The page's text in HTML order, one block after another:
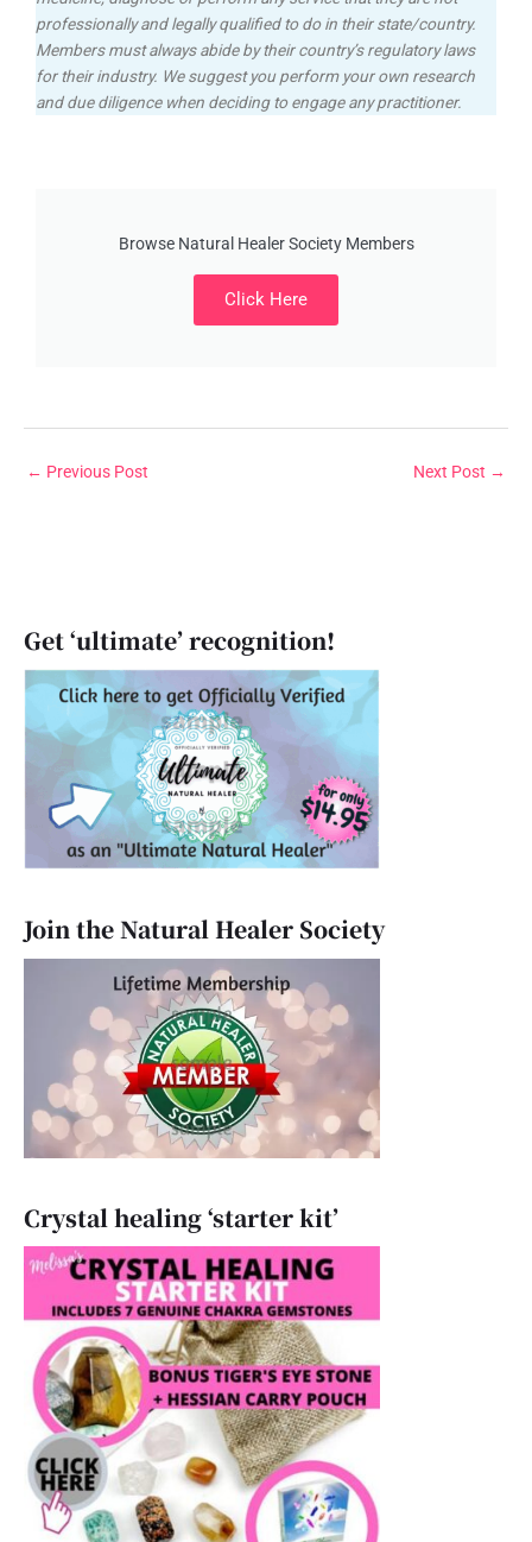
professionally and legally qualified to do in their state/country.
Members must always abide by their country’s regulatory laws
for their industry. We suggest you perform your own research
and due diligence when deciding to engage any practitioner.
Browse Natural Healer Society Members
Click Here
← Previous Post Next Post →
Get ‘ultimate’ recognition!
Join the Natural Healer Society
Crystal healing ‘starter kit’